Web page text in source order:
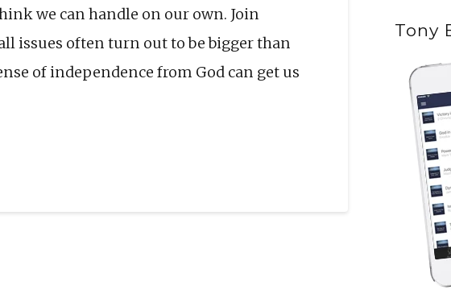
we can handle on our own. Join
issues often turn out to be bigger than
of independence from God can get us
Tony